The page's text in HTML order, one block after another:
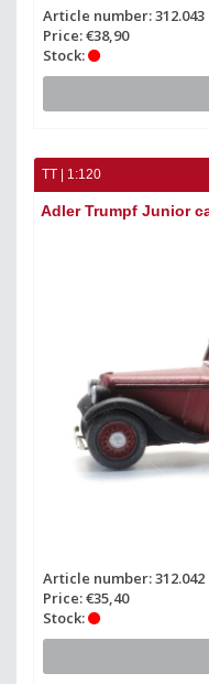
Article number: 312.043
Price: €38,90
Stock:
TT | 1:120
Adler Trumpf Junior
Article number: 312.042
Price: €35,40
Stock: